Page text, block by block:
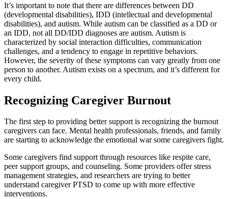
It’s important to note that there are differences between DD
(developmental disabilities), IDD (intellectual and developmental
disabilities), and autism. While autism can be classified as a DD or
an IDD, not all DD/IDD diagnoses are autism. Autism is
characterized by social interaction difficulties, communication
challenges, and a tendency to engage in repetitive behaviors.
However, the severity of these symptoms can vary greatly from one
person to another. Autism exists on a spectrum, and it’s different for
every child.
Recognizing Caregiver Burnout
The first step to providing better support is recognizing the burnout
caregivers can face. Mental health professionals, friends, and family
are starting to acknowledge the emotional war some caregivers fight.
Some caregivers find support through resources like respite care,
peer support groups, and counseling. Some providers offer stress
management strategies, and researchers are trying to better
understand caregiver PTSD to come up with more effective
interventions.